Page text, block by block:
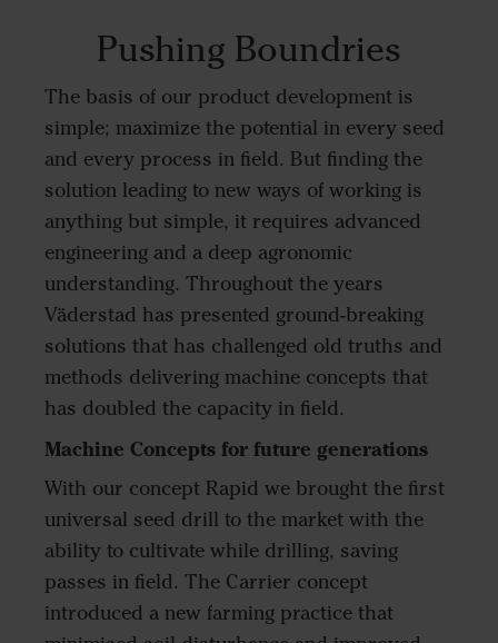
Pushing Boundries
The basis of our product development is
simple; maximize the potential in every seed
and every process in field. But finding the
solution leading to new ways of working is
anything but simple, it requires advanced
engineering and a deep agronomic
understanding. Throughout the years
Väderstad has presented ground-breaking
solutions that has challenged old truths and
methods delivering machine concepts that
has doubled the capacity in field.
Machine Concepts for future generations
With our concept Rapid we brought the first
universal seed drill to the market with the
ability to cultivate while drilling, saving
passes in field. The Carrier concept
introduced a new farming practice that